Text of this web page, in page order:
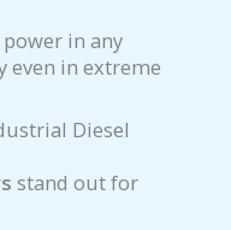
in any
even in extreme
Diesel
stand out for